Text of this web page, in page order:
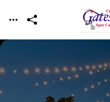
Skip to main content